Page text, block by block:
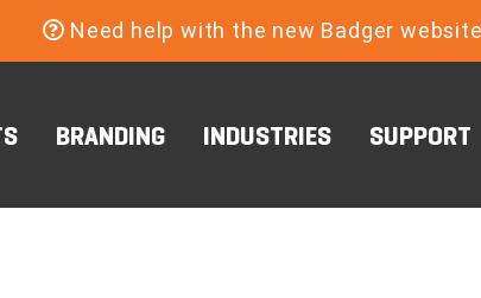
Need help with the new Badger
BRANDING INDUSTRIES SUPPORT